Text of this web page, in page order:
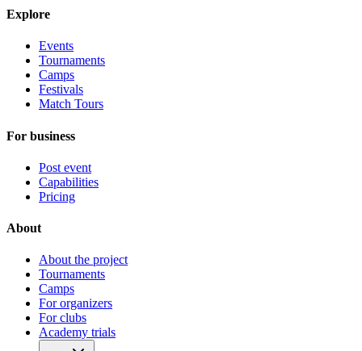
Explore
Events
Tournaments
Camps
Festivals
Match Tours
For business
Post event
Capabilities
Pricing
About
About the project
Tournaments
Camps
For organizers
For clubs
Academy trials